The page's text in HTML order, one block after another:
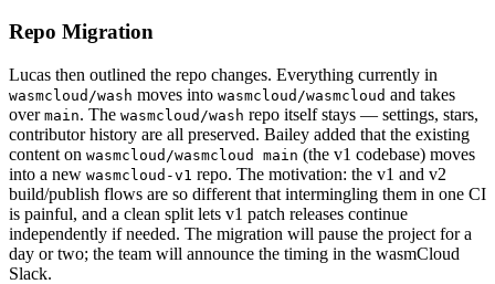
Repo Migration
Lucas then outlined the repo changes. Everything currently in
wasmcloud/wash moves into wasmcloud/wasmcloud and takes
over main. The wasmcloud/wash repo itself stays — settings, stars,
contributor history are all preserved. Bailey added that the existing
content on wasmcloud/wasmcloud main (the v1 codebase) moves
into a new wasmcloud-v1 repo. The motivation: the v1 and v2
build/publish flows are so different that intermingling them in one CI
is painful, and a clean split lets v1 patch releases continue
independently if needed. The migration will pause the project for a
day or two; the team will announce the timing in the wasmCloud
Slack.